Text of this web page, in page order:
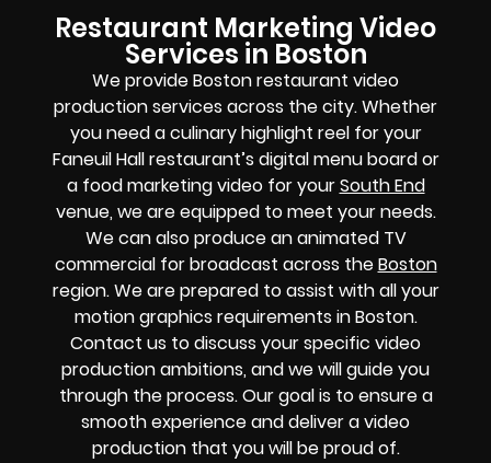
Restaurant Marketing Video
Services in Boston
We provide Boston restaurant video
production services across the city. Whether
you need a culinary highlight reel for your
Faneuil Hall restaurant’s digital menu board or
a food marketing video for yourSouth End
venue, we are equipped to meet your needs.
We can also produce an animated TV
commercial for broadcast across theBoston
region. We are prepared to assist with all your
motion graphics requirements in Boston.
Contact us to discuss your specific video
production ambitions, and we will guide you
through the process. Our goal is to ensure a
smooth experience and deliver a video
production that you will be proud of.